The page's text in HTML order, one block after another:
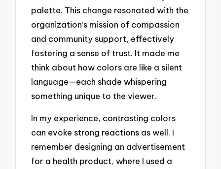
palette. This change resonated with the
organization’s mission of compassion
and community support, effectively
fostering a sense of trust. It made me
think about how colors are like a silent
language—each shade whispering
something unique to the viewer.
In my experience, contrasting colors
can evoke strong reactions as well. I
remember designing an advertisement
for a health product, where I used a